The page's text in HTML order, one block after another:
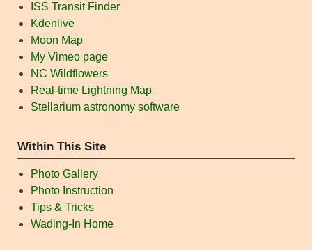
ISS Transit Finder
Kdenlive
Moon Map
My Vimeo page
NC Wildflowers
Real-time Lightning Map
Stellarium astronomy software
Within This Site
Photo Gallery
Photo Instruction
Tips & Tricks
Wading-In Home